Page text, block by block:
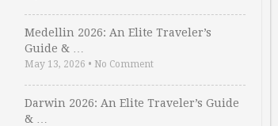
Medellin 2026: An Elite Traveler’s
Guide & …
May 13, 2026 • No Comment
Darwin 2026: An Elite Traveler’s Guide
& …